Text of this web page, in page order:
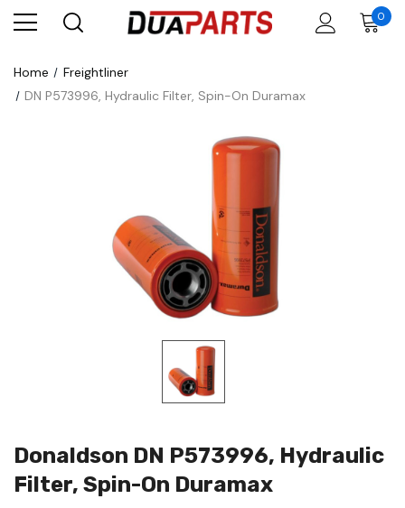
0
Home
Freightliner
DN P573996, Hydraulic Filter, Spin-On Duramax
Donaldson DN P573996, Hydraulic
Filter, Spin-On Duramax